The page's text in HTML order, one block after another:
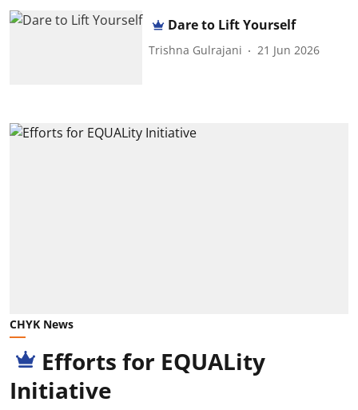
Dare to Lift Yourself
Trishna Gulrajani 21 Jun 2026
CHYK News
Efforts for EQUALity
Initiative